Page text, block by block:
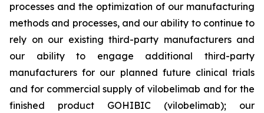
processes and the optimization of our manufacturing
methods and processes, and our ability to continue to
rely on our existing third-party manufacturers and
our ability to engage additional third-party
manufacturers for our planned future clinical trials
and for commercial supply of vilobelimab and for the
finished product GOHIBIC (vilobelimab); our